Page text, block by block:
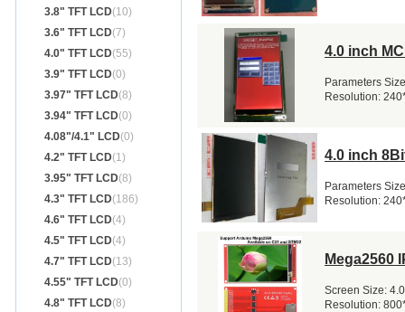
3.8" TFT LCD(10)
3.6" TFT LCD(7)
4.0" TFT LCD(55)
3.9" TFT LCD(0)
3.97" TFT LCD(8)
3.94" TFT LCD(0)
4.08"/4.1" LCD(0)
4.2" TFT LCD(1)
3.95" TFT LCD(8)
4.3" TFT LCD(186)
4.6" TFT LCD(4)
4.5" TFT LCD(4)
4.7" TFT LCD(13)
4.55" TFT LCD(0)
4.8" TFT LCD(8)
4.0 inch
Parameters
Resolution:
4.0 inch
Parameters
Resolution:
Mega2560
Screen Size:
Resolution: